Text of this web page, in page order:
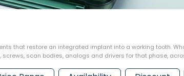
that restore an integrated implant into a working tooth.
screws, scan bodies, analogs and drivers for that phase,